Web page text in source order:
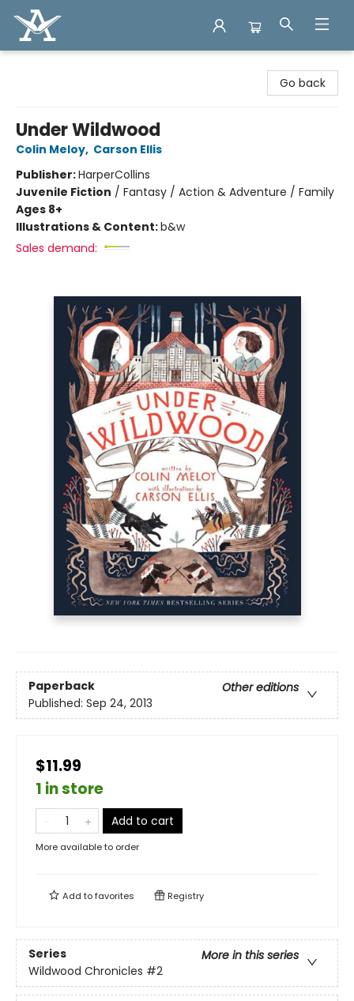
Go back
Under Wildwood
Colin Meloy, Carson Ellis
Publisher:HarperCollins
Juvenile Fiction / Fantasy / Action & Adventure / Family
Ages 8+
Illustrations & Content:b&w
Sales demand:
Paperback
Other editions
Published: Sep 24, 2013
$11.99
1 in store
Add to cart
More available to order
Add tofavorites Registry
Series
More in this series
Wildwood Chronicles #2